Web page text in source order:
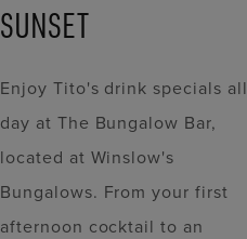
SUNSET
Enjoy Tito's drink specials all
day at The Bungalow Bar,
located at Winslow's
Bungalows. From your first
afternoon cocktail to an